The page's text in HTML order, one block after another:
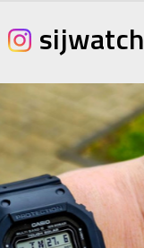
sijwatch